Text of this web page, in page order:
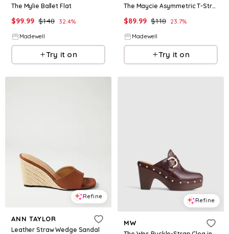
The Mylie Ballet Flat
$99.99 $148 32.4%
Madewell
Try it on
The Maycie Asymmetric T-Strap Sandal in Patent Leather
$89.99 $118 23.7%
Madewell
Try it on
Refine
ANN TAYLOR
Leather Straw Wedge Sandal
Refine
MW